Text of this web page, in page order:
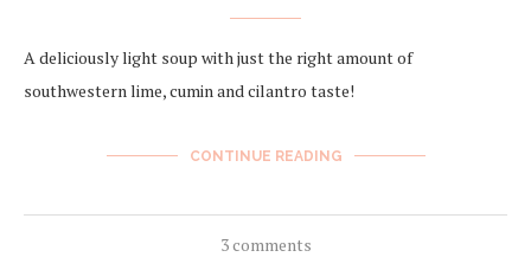
A deliciously light soup with just the right amount of
southwestern lime, cumin and cilantro taste!
CONTINUE READING
3 comments